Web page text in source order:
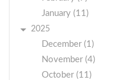
January (11)
2025
December (1)
November (4)
October (11)